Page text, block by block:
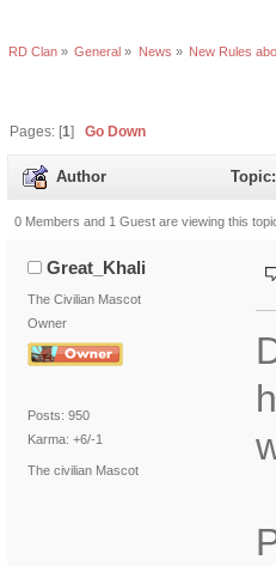
RD Clan» General » News » New Rules
Pages: [1]Go Down
Author
0 Members and 1 Guest are viewing this
Great_Khali
The Civilian Mascot
Owner
Posts: 950
Karma: +6/-1
The civilian Mascot